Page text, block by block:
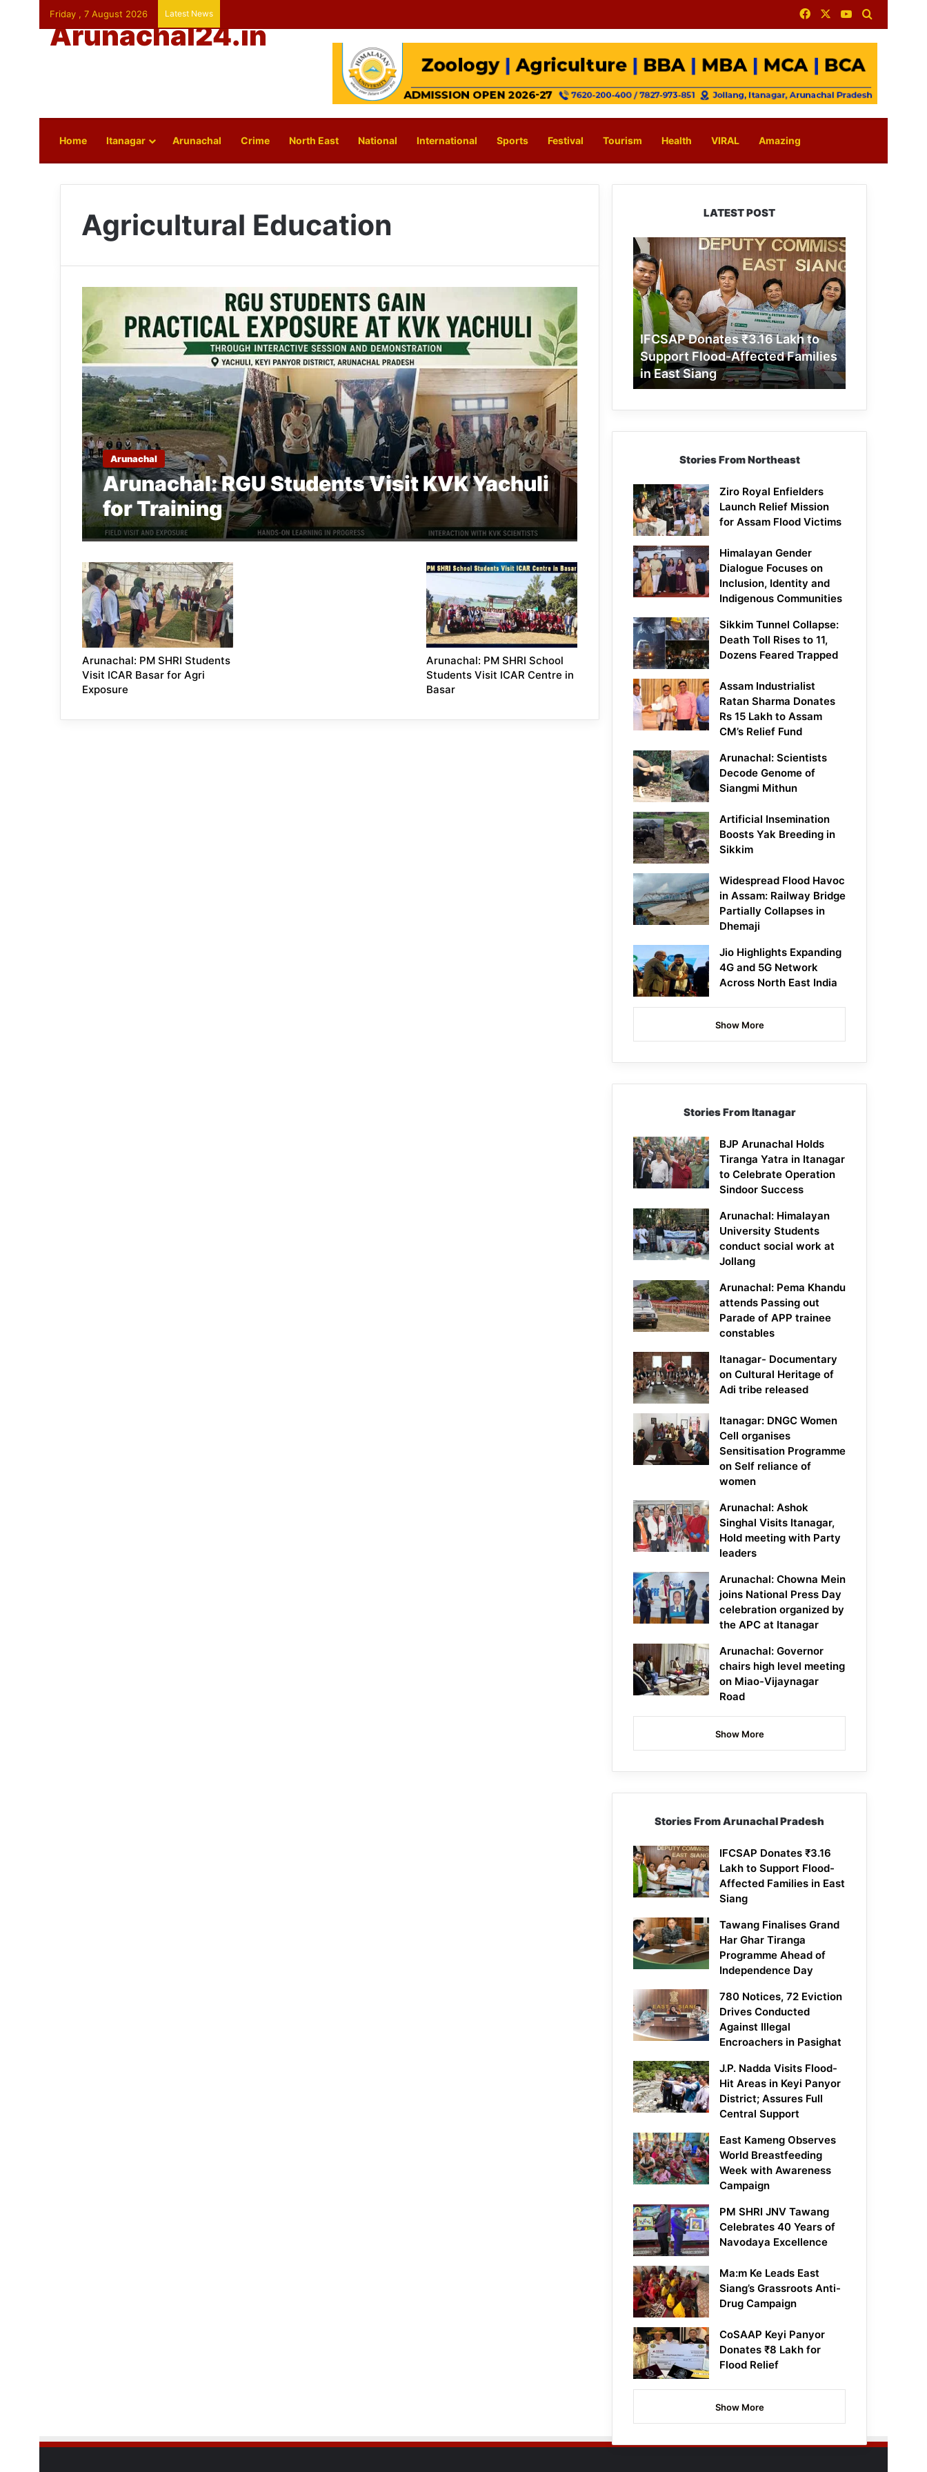
Friday , 7 August 2026 Latest News FacebookYouTube
Arunachal24.in
Home Itanagar Arunachal Crime North East National International Sports Festival Tourism Health VIRAL Amazing
Agricultural Education
Arunachal
Arunachal: RGU Students Visit KVK Yachuli
for Training
Arunachal: PM SHRI Students
Visit ICAR Basar for Agri
Exposure
Arunachal: PM SHRI School
Students Visit ICAR Centre in
Basar
LATEST POST
IFCSAP
Donates
₹3.16
Lakh
to
Support
Flood-
Affected
Families
in
East
IFCSAP Donates ₹3.16 Lakh to
Support Flood-Affected Families
in East Siang
Stories From Northeast
Ziro Royal Enfielders
Launch Relief Mission
for Assam Flood Victims
Himalayan Gender
Dialogue Focuses on
Inclusion, Identity and
Indigenous Communities
Sikkim Tunnel Collapse:
Death Toll Rises to 11,
Dozens Feared Trapped
Assam Industrialist
Ratan Sharma Donates
Rs 15 Lakh to Assam
CM’s Relief Fund
Arunachal: Scientists
Decode Genome of
Siangmi Mithun
Artificial Insemination
Boosts Yak Breeding in
Sikkim
Widespread Flood Havoc
in Assam: Railway Bridge
Partially Collapses in
Dhemaji
Jio Highlights Expanding
4G and 5G Network
Across North East India
Show More
Stories From Itanagar
BJP Arunachal Holds
Tiranga Yatra in Itanagar
to Celebrate Operation
Sindoor Success
Arunachal: Himalayan
University Students
conduct social work at
Jollang
Arunachal: Pema Khandu
attends Passing out
Parade of APP trainee
constables
Itanagar- Documentary
on Cultural Heritage of
Adi tribe released
Itanagar: DNGC Women
Cell organises
Sensitisation Programme
on Self reliance of
women
Arunachal: Ashok
Singhal Visits Itanagar,
Hold meeting with Party
leaders
Arunachal: Chowna Mein
joins National Press Day
celebration organized by
the APC at Itanagar
Arunachal: Governor
chairs high level meeting
on Miao-Vijaynagar
Road
Show More
Stories From Arunachal Pradesh
IFCSAP Donates ₹3.16
Lakh to Support Flood-
Affected Families in East
Siang
Tawang Finalises Grand
Har Ghar Tiranga
Programme Ahead of
Independence Day
780 Notices, 72 Eviction
Drives Conducted
Against Illegal
Encroachers in Pasighat
J.P. Nadda Visits Flood-
Hit Areas in Keyi Panyor
District; Assures Full
Central Support
East Kameng Observes
World Breastfeeding
Week with Awareness
Campaign
PM SHRI JNV Tawang
Celebrates 40 Years of
Navodaya Excellence
Ma:m Ke Leads East
Siang’s Grassroots Anti-
Drug Campaign
CoSAAP Keyi Panyor
Donates ₹8 Lakh for
Flood Relief
Show More